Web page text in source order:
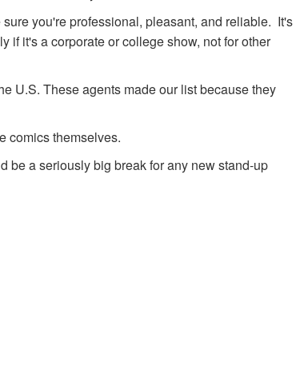
you're professional, pleasant, and reliable. It's
if it's a corporate or college show, not for other
U.S. These agents made our list because they
comics themselves.
be a seriously big break for any new stand-up